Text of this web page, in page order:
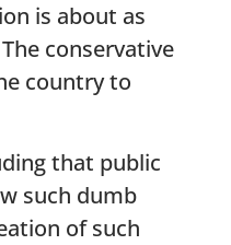
is about as
conservative
country to
that public
such dumb
of such